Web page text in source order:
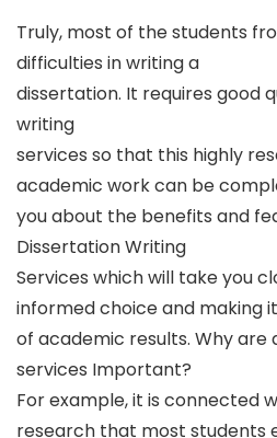
Truly, most of the students
difficulties in writing a
dissertation. It requires good
writing
services so that this highly
academic work can be
you about the benefits and
Dissertation Writing
Services which will take you
informed choice and making
of academic results. Why are
services Important?
For example, it is connected
research that most students